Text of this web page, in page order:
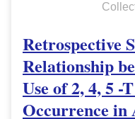
Retrospective
Relationship
Use of 2, 4, 5 -
Occurrence in